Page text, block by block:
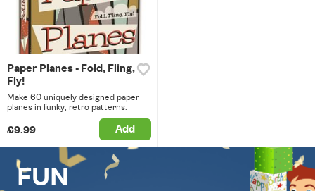
Paper Planes - Fold, Fling,
Fly!
Make 60 uniquely designed paper
planes in funky, retro patterns.
£9.99 Add
FUN